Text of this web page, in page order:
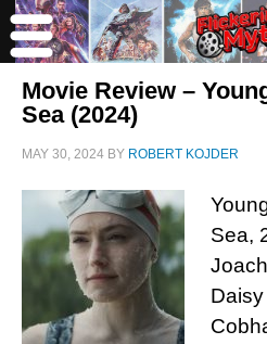
Movie Review –
Sea (2024)
MAY 30, 2024 BY ROBERT KOJDER
Sea,